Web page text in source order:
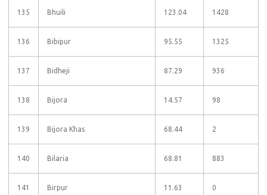
135 Bhuili 123.04 1428
136 Bibipur 95.55 1325
137 Bidheji 87.29 936
138 Bijora 14.57 98
139 Bijora Khas 68.44 2
140 Bilaria 68.81 883
141 Birpur 11.63 0